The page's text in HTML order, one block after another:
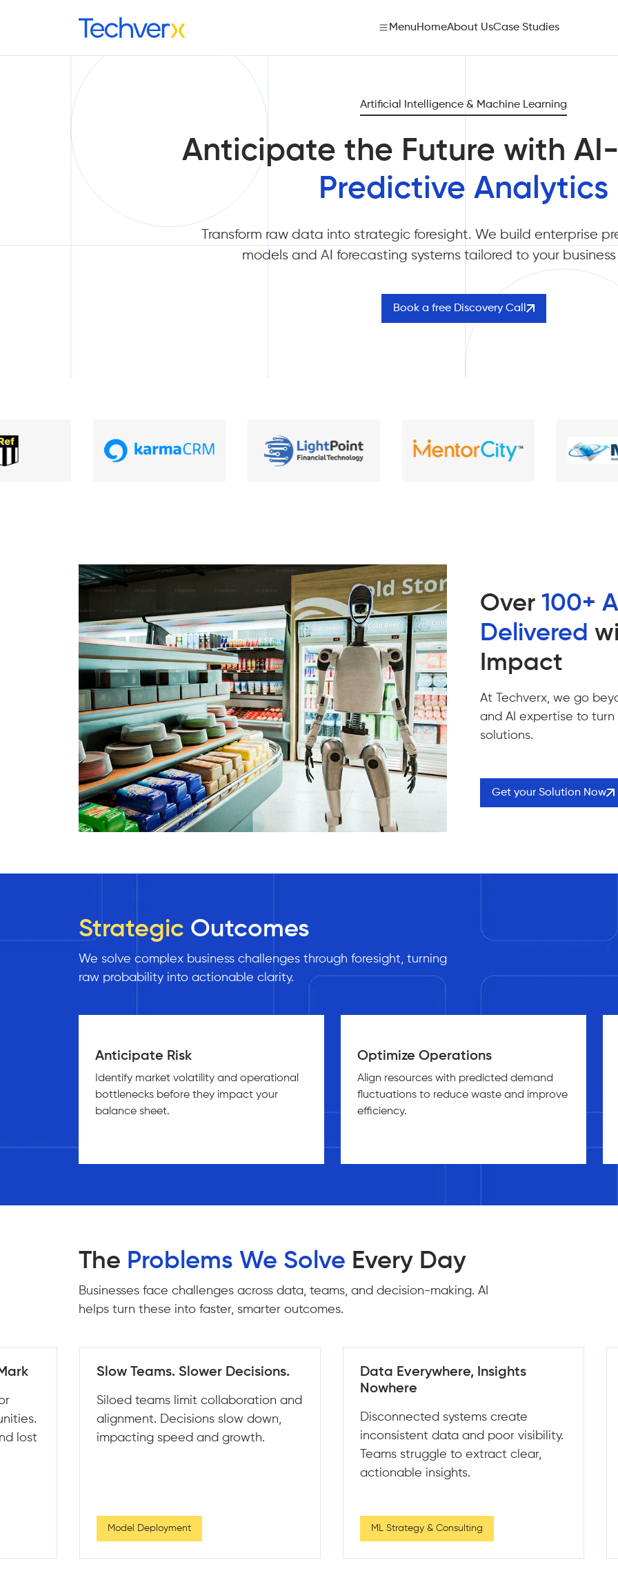
MenuHomeAbout UsCase Studies
Artificial Intelligence & Machine Learning
Anticipate the Future with AI-
Predictive Analytics
Transform raw data into strategic foresight. We build enterprise
models and AI forecasting systems tailored to your
Book a free Discovery Call
Over 100+
Delivered
Impact
At Techverx, we go
and AI expertise to
solutions.
Get your Solution Now
Strategic Outcomes
We solve complex business challenges through foresight, turning
raw probability into actionable clarity.
Anticipate Risk
Identify market volatility and operational
bottlenecks before they impact your
balance sheet.
Optimize Operations
Align resources with predicted demand
fluctuations to reduce waste and improve
efficiency.
The Problems We Solve Every Day
Businesses face challenges across data, teams, and decision-making. AI
helps turn these into faster, smarter outcomes.
and
Data Everywhere, Insights
Disconnected systems create
inconsistent data and poor visibility.
ML Strategy & Consulting
Predictions That Miss the Mark
decisions and missed opportunities.
This results in wasted effort and lost
revenue.
Data Engineering